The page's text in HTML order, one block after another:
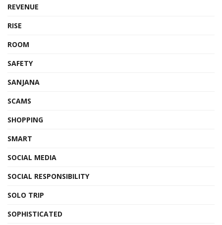
REVENUE
RISE
ROOM
SAFETY
SANJANA
SCAMS
SHOPPING
SMART
SOCIAL MEDIA
SOCIAL RESPONSIBILITY
SOLO TRIP
SOPHISTICATED